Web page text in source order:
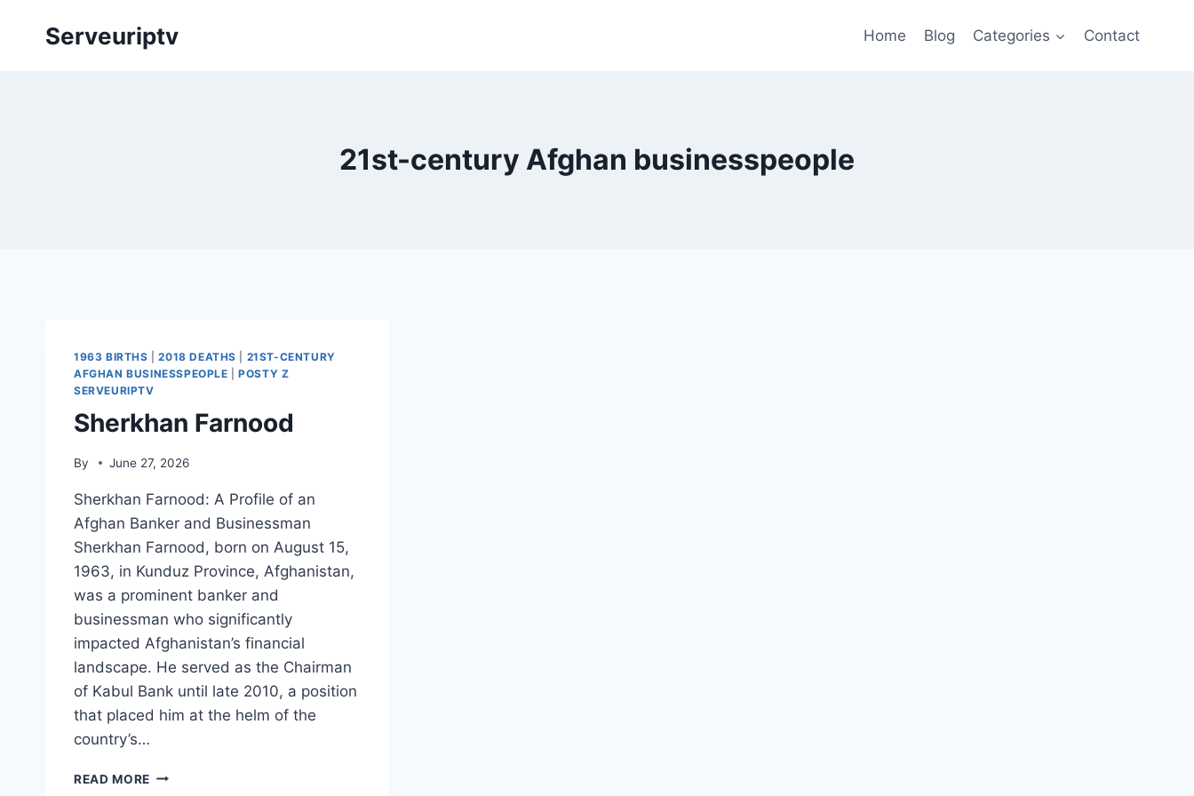
Serveuriptv Home Blog Categories Contact
21st-century Afghan businesspeople
1963 BIRTHS |2018 DEATHS
21ST-CENTURY
AFGHAN BUSINESSPEOPLE |POSTY Z
SERVEURIPTV
Sherkhan Farnood
By June 27, 2026
Sherkhan Farnood: A Profile of an
Afghan Banker and Businessman
Sherkhan Farnood, born on August 15,
1963, in Kunduz Province, Afghanistan,
was a prominent banker and
businessman who significantly
impacted Afghanistan’s financial
landscape. He served as the Chairman
of Kabul Bank until late 2010, a position
that placed him at the helm of the
country’s…
READ MORE SHERKHAN